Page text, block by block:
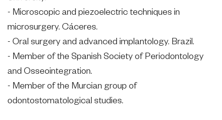
- Microscopic and piezoelectric techniques in
microsurgery. Cáceres.
- Oral surgery and advanced implantology. Brazil.
- Member of the Spanish Society of Periodontology
and Osseointegration.
- Member of the Murcian group of
odontostomatological studies.